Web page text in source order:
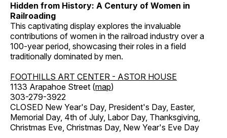
Hidden from History: A Century of Women in
Railroading
This captivating display explores the invaluable
contributions of women in the railroad industry over a
100-year period, showcasing their roles in a field
traditionally dominated by men.
FOOTHILLS ART CENTER - ASTOR HOUSE
1133 Arapahoe Street (map)
303-279-3922
CLOSED New Year's Day, President's Day, Easter,
Memorial Day, 4th of July, Labor Day, Thanksgiving,
Christmas Eve, Christmas Day, New Year's Eve Day